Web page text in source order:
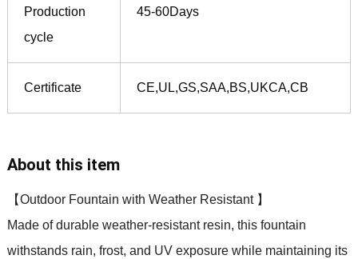
Production
cycle
45-60Days
Certificate CE,UL,GS,SAA,BS,UKCA,CB
About this item
【Outdoor Fountain with Weather Resistant 】
Made of durable weather-resistant resin, this fountain
withstands rain, frost, and UV exposure while maintaining its